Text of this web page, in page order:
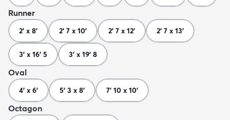
Runner
2' x 8' 2' 7 x 10' 2' 7 x 12' 2' 7 x 13'
3' x 16' 5 3' x 19' 8
Oval
4' x 6' 5' 3 x 8' 7' 10 x 10'
Octagon